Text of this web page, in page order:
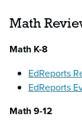
Math
Math K-8
EdReports
EdReports
Math 9-12